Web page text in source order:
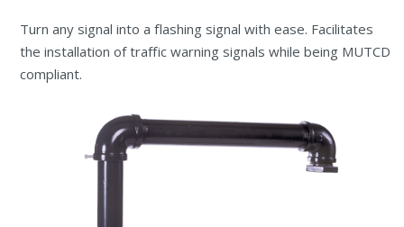
Turn any signal into a flashing signal with ease. Facilitates
the installation of traffic warning signals while being MUTCD
compliant.